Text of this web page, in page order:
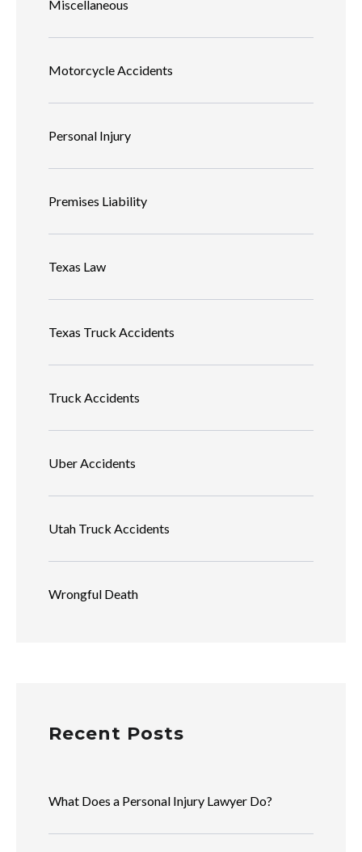
Miscellaneous
Motorcycle Accidents
Personal Injury
Premises Liability
Texas Law
Texas Truck Accidents
Truck Accidents
Uber Accidents
Utah Truck Accidents
Wrongful Death
Recent Posts
What Does a Personal Injury Lawyer Do?